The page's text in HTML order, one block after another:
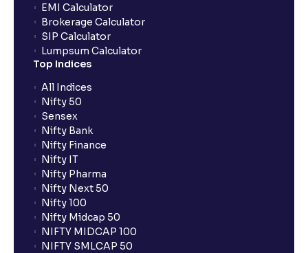
EMI Calculator
Brokerage Calculator
SIP Calculator
Lumpsum Calculator
Top Indices
All Indices
Nifty 50
Sensex
Nifty Bank
Nifty Finance
Nifty IT
Nifty Pharma
Nifty Next 50
Nifty 100
Nifty Midcap 50
NIFTY MIDCAP 100
NIFTY SMLCAP 50